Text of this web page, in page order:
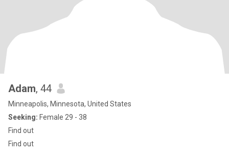
Adam, 44
Minneapolis, Minnesota, United States
Seeking: Female 29 - 38
Find out
Find out